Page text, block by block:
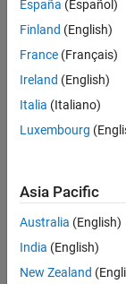
España (Español)
Finland (English)
France (Français)
Ireland (English)
Italia (Italiano)
Luxembourg
Asia Pacific
Australia (English)
India (English)
New Zealand
© 1994-2026